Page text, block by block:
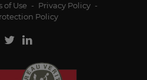
of Use - Privacy Policy -
Policy